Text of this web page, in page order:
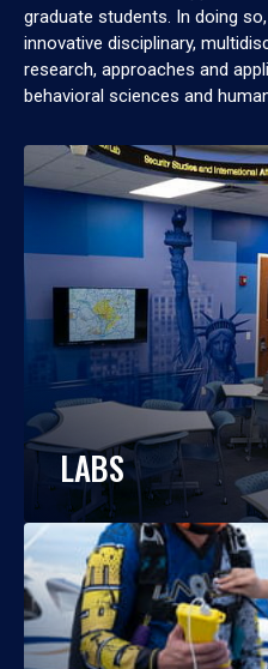
graduate students. In doing
innovative disciplinary,
research, approaches and
behavioral sciences and
LABS